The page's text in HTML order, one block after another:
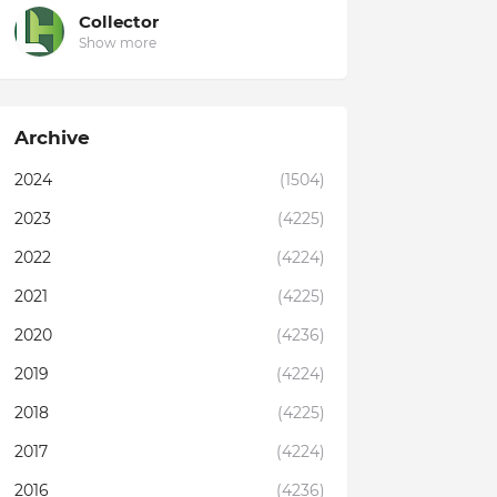
Collector
Show more
Archive
2024
(1504)
2023
(4225)
2022
(4224)
2021
(4225)
2020
(4236)
2019
(4224)
2018
(4225)
2017
(4224)
2016
(4236)